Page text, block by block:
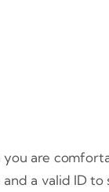
are
a valid ID